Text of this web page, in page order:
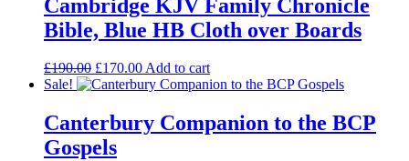
Cambridge KJV Family Chronicle
Bible, Blue HB Cloth over Boards
£190.00 Original
price
£190.00.
£170.00Current
price
£170.00.
Add to cart
Sale!
Canterbury Companion to the BCP
Gospels